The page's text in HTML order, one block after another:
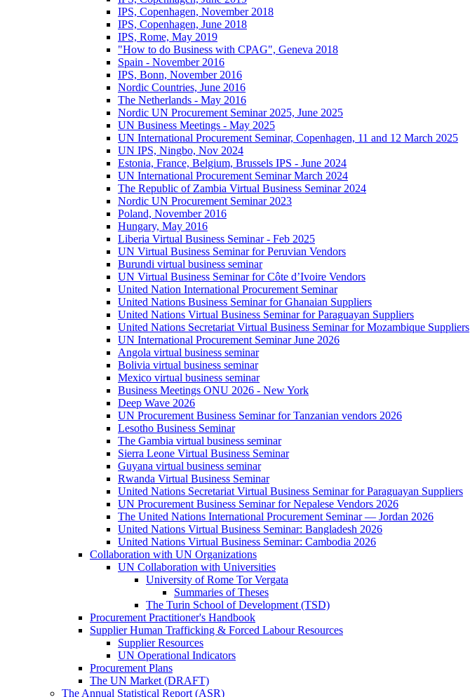
IPS, Copenhagen, November 2018
IPS, Copenhagen, June 2018
IPS, Rome, May 2019
"How to do Business with CPAG", Geneva 2018
Spain - November 2016
IPS, Bonn, November 2016
Nordic Countries, June 2016
The Netherlands - May 2016
Nordic UN Procurement Seminar 2025, June 2025
UN Business Meetings - May 2025
UN International Procurement Seminar, Copenhagen, 11 and 12 March 2025
UN IPS, Ningbo, Nov 2024
Estonia, France, Belgium, Brussels IPS - June 2024
UN International Procurement Seminar March 2024
The Republic of Zambia Virtual Business Seminar 2024
Nordic UN Procurement Seminar 2023
Poland, November 2016
Hungary, May 2016
Liberia Virtual Business Seminar - Feb 2025
UN Virtual Business Seminar for Peruvian Vendors
Burundi virtual business seminar
UN Virtual Business Seminar for Côte d’Ivoire Vendors
United Nation International Procurement Seminar
United Nations Business Seminar for Ghanaian Suppliers
United Nations Virtual Business Seminar for Paraguayan Suppliers
United Nations Secretariat Virtual Business Seminar for Mozambique Suppliers
UN International Procurement Seminar June 2026
Angola virtual business seminar
Bolivia virtual business seminar
Mexico virtual business seminar
Business Meetings ONU 2026 - New York
Deep Wave 2026
UN Procurement Business Seminar for Tanzanian vendors 2026
Lesotho Business Seminar
The Gambia virtual business seminar
Sierra Leone Virtual Business Seminar
Guyana virtual business seminar
Rwanda Virtual Business Seminar
United Nations Secretariat Virtual Business Seminar for Paraguayan Suppliers
UN Procurement Business Seminar for Nepalese Vendors 2026
The United Nations International Procurement Seminar — Jordan 2026
United Nations Virtual Business Seminar: Bangladesh 2026
United Nations Virtual Business Seminar: Cambodia 2026
Collaboration with UN Organizations
UN Collaboration with Universities
University of Rome Tor Vergata
Summaries of Theses
The Turin School of Development (TSD)
Procurement Practitioner's Handbook
Supplier Human Trafficking & Forced Labour Resources
Supplier Resources
UN Operational Indicators
Procurement Plans
The UN Market (DRAFT)
The Annual Statistical Report (ASR)